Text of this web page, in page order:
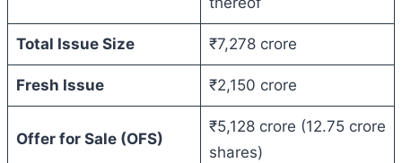
Total Issue Size ₹7,278 crore
Fresh Issue ₹2,150 crore
Offer for Sale (OFS)
₹5,128 crore (12.75 crore
shares)